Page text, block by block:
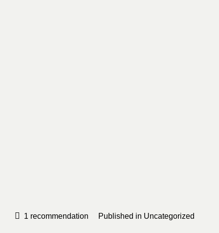
1 recommendation Published in Uncategorized